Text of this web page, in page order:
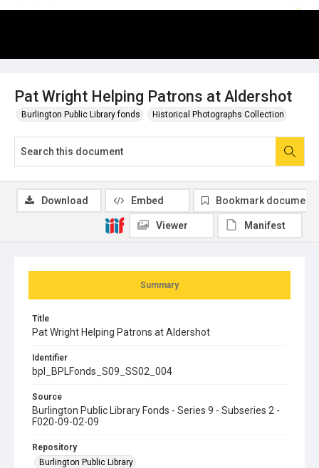
Pat Wright Helping Patrons at Aldershot
Burlington Public Library fonds Historical Photographs Collection
Summary
Title
Pat Wright Helping Patrons at Aldershot
Identifier
bpl_BPLFonds_S09_SS02_004
Source
Burlington Public Library Fonds - Series 9 - Subseries 2 -
F020-09-02-09
Repository
Burlington Public Library
Download Embed Bookmark document
Viewer Manifest